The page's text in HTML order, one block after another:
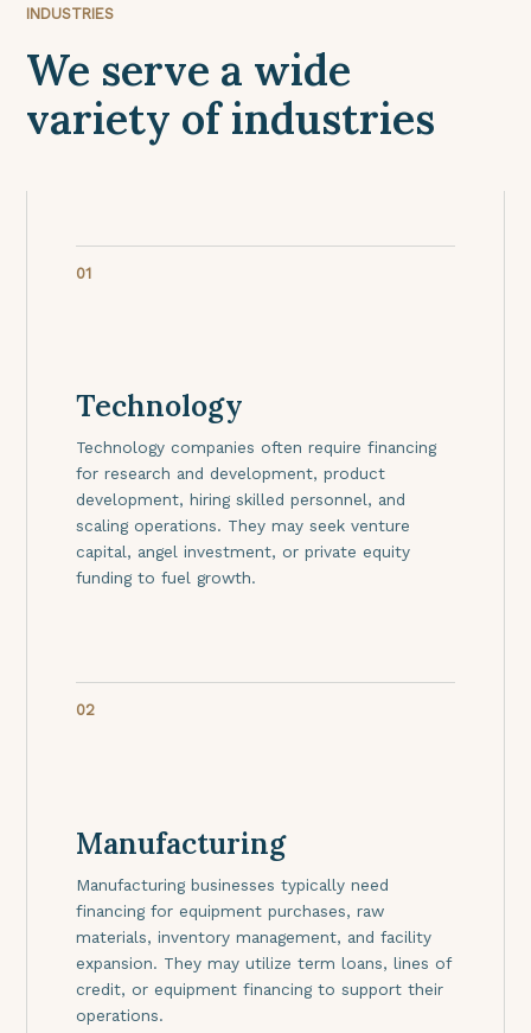
INDUSTRIES
We serve a wide
variety of industries
01
Technology
Technology companies often require financing
for research and development, product
development, hiring skilled personnel, and
scaling operations. They may seek venture
capital, angel investment, or private equity
funding to fuel growth.
02
Manufacturing
Manufacturing businesses typically need
financing for equipment purchases, raw
materials, inventory management, and facility
expansion. They may utilize term loans, lines of
credit, or equipment financing to support their
operations.